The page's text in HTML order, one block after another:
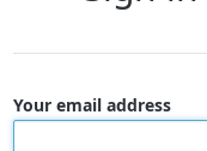
Your email address